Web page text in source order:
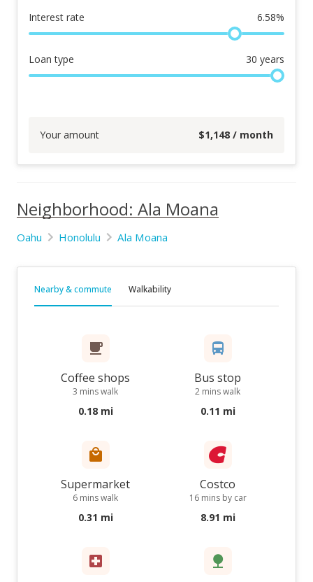
Interest rate 6.58%
Loan type 30 years
Your amount $1,148 / month
Neighborhood: Ala Moana
Oahu Honolulu Ala Moana
Nearby & commute Walkability
Coffee shops
3 mins walk
0.18 mi
Bus stop
2 mins walk
0.11 mi
Supermarket
6 mins walk
0.31 mi
Costco
16 mins by car
8.91 mi